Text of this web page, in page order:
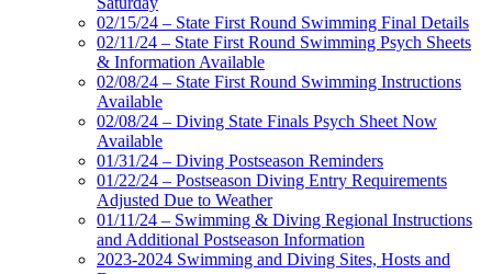
02/15/24 – State First Round Swimming Final Details
02/11/24 – State First Round Swimming Psych Sheets
& Information Available
02/08/24 – State First Round Swimming Instructions
Available
02/08/24 – Diving State Finals Psych Sheet Now
Available
01/31/24 – Diving Postseason Reminders
01/22/24 – Postseason Diving Entry Requirements
Adjusted Due to Weather
01/11/24 – Swimming & Diving Regional Instructions
and Additional Postseason Information
2023-2024 Swimming and Diving Sites, Hosts and